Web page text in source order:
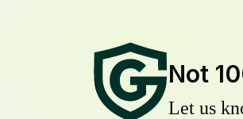
Not
Let us